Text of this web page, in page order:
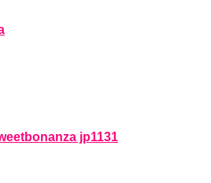
jp1131